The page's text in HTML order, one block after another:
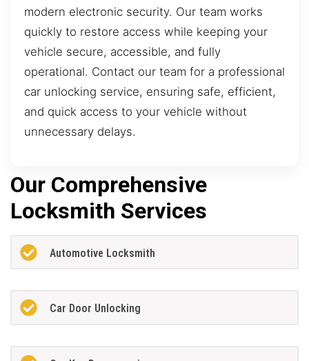
modern electronic security. Our team works
quickly to restore access while keeping your
vehicle secure, accessible, and fully
operational. Contact our team for a professional
car unlocking service, ensuring safe, efficient,
and quick access to your vehicle without
unnecessary delays.
Our Comprehensive
Locksmith Services
Automotive Locksmith
Car Door Unlocking